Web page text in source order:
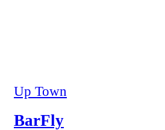
Up Town
BarFly